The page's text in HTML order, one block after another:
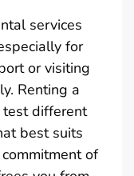
services
for
or visiting
Renting a
different
best suits
of